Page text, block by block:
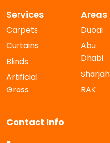
Services
Carpets
Curtains
Blinds
Artificial
Grass
Areas
Dubai
Abu
Dhabi
Sharjah
RAK
Contact Info